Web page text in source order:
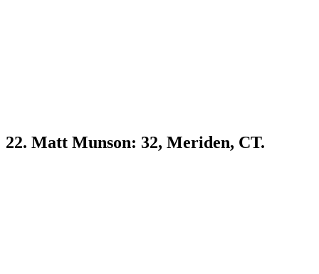
22. Matt Munson: 32, Meriden, CT.